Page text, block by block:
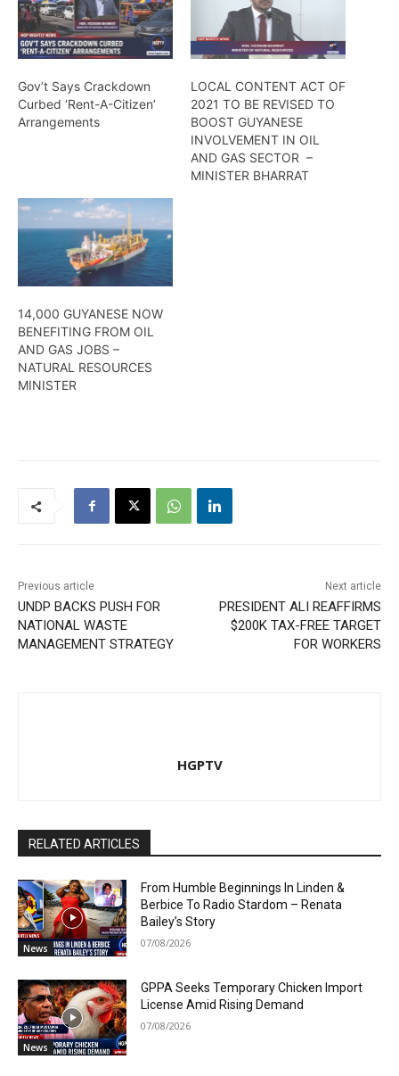
Gov’t Says Crackdown
Curbed ‘Rent-A-Citizen’
Arrangements
LOCAL CONTENT ACT OF
2021 TO BE REVISED TO
BOOST GUYANESE
INVOLVEMENT IN OIL
AND GAS SECTOR –
MINISTER BHARRAT
14,000 GUYANESE NOW
BENEFITING FROM OIL
AND GAS JOBS –
NATURAL RESOURCES
MINISTER
Previous article
UNDP BACKS PUSH FOR
NATIONAL WASTE
MANAGEMENT STRATEGY
Next article
PRESIDENT ALI REAFFIRMS
$200K TAX-FREE TARGET
FOR WORKERS
HGPTV
RELATED ARTICLES
News
From Humble Beginnings In Linden &
Berbice To Radio Stardom – Renata
Bailey’s Story
07/08/2026
News
GPPA Seeks Temporary Chicken Import
License Amid Rising Demand
07/08/2026